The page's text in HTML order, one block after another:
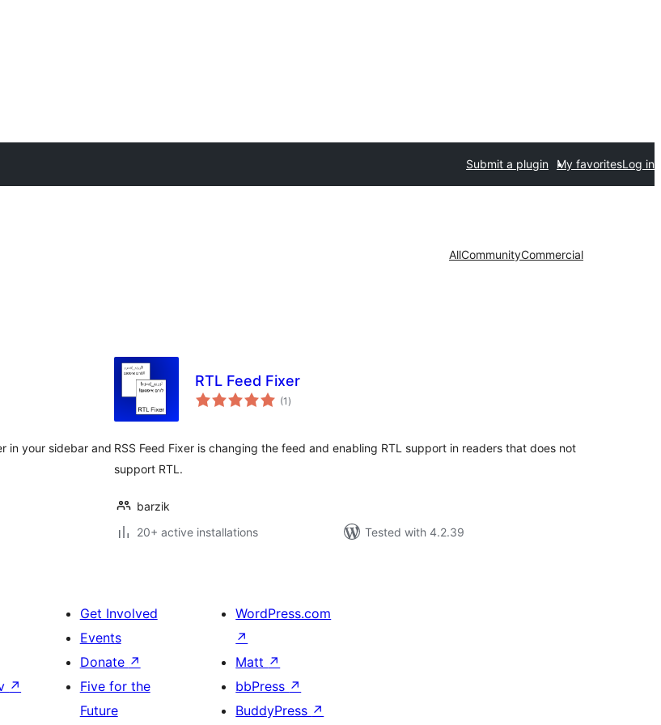
Submit a plugin My favoritesLog in
AllCommunityCommercial
in your sidebar and
RTL Feed Fixer
(1 total
ratings
)
RSS Feed Fixer is changing the feed and enabling RTL support in readers that does not
support RTL.
barzik
20+ active installations
Tested with 4.2.39
↗
Get Involved
Events
Donate ↗
Five for the
Future
WordPress.com
↗
Matt ↗
bbPress ↗
BuddyPress ↗